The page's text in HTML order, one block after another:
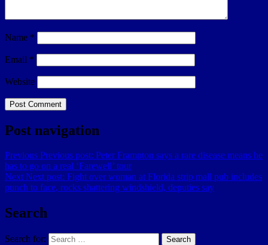
Name *
Email *
Website
Post navigation
Previous Previous post: Peter Frampton says a rare disease means he
has to go on a real ‘Farewell’ tour
Next Next post: Fight over woman at Florida strip mall pub includes
punch to face, rocks shattering windshield, deputies say
Search
Search for: Search